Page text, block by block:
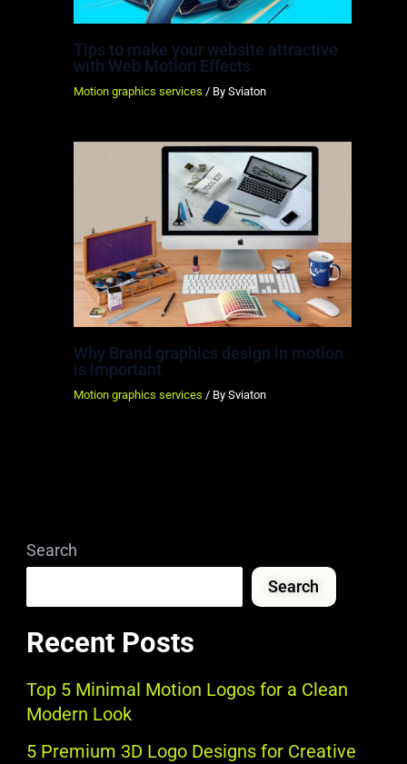
Tips to make your website attractive
with Web Motion Effects
Motion graphics services / By Sviaton
Why Brand graphics design in motion
is important
Motion graphics services / By Sviaton
Search
Search
Recent Posts
Top 5 Minimal Motion Logos for a Clean
Modern Look
5 Premium 3D Logo Designs for Creative